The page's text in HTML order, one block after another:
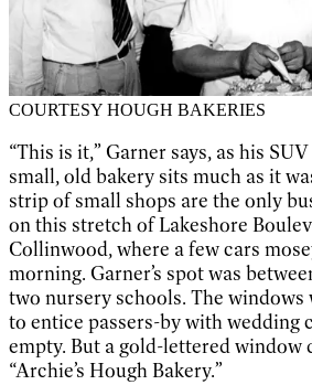
COURTESY HOUGH BAKERIES
“This is it,” Garner says, as his
small, old bakery sits much as it
strip of small shops are the only
on this stretch of Lakeshore
Collinwood, where a few cars
morning. Garner’s spot was
two nursery schools. The windows
to entice passers-by with wedding
empty. But a gold-lettered window
“Archie’s Hough Bakery.”